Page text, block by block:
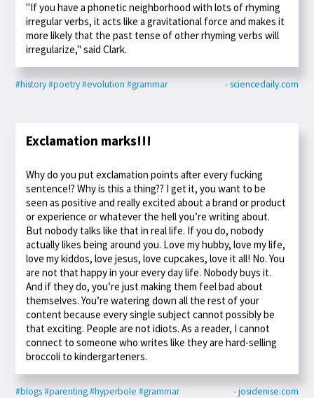
"If you have a phonetic neighborhood with lots of rhyming
irregular verbs, it acts like a gravitational force and makes it
more likely that the past tense of other rhyming verbs will
irregularize," said Clark.
#history#poetry#evolution #grammar - sciencedaily.com
Exclamation marks!!!
Why do you put exclamation points after every fucking
sentence!? Why is this a thing?? I get it, you want to be
seen as positive and really excited about a brand or product
or experience or whatever the hell you’re writing about.
But nobody talks like that in real life. If you do, nobody
actually likes being around you. Love my hubby, love my life,
love my kiddos, love jesus, love cupcakes, love it all! No. You
are not that happy in your every day life. Nobody buys it.
And if they do, you’re just making them feel bad about
themselves. You’re watering down all the rest of your
content because every single subject cannot possibly be
that exciting. People are not idiots. As a reader, I cannot
connect to someone who writes like they are hard-selling
broccoli to kindergarteners.
#blogs#parenting#hyperbole #grammar - josidenise.com